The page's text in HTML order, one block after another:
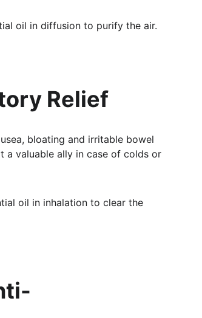
oil in diffusion to purify the air.
Relief
bloating and irritable bowel
a valuable ally in case of colds or
oil in inhalation to clear the